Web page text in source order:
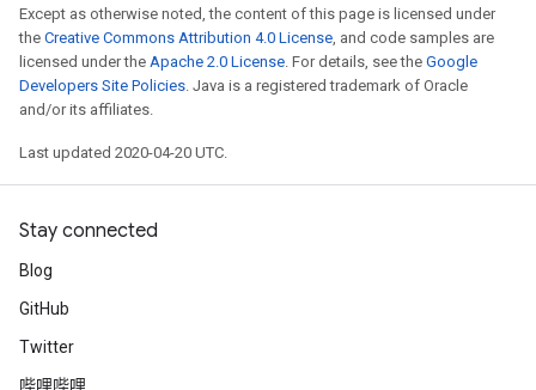
Except as otherwise noted, the content of this page is licensed under
the Creative Commons Attribution 4.0 License, and code samples are
licensed under the Apache 2.0 License. For details, see the Google
Developers Site Policies. Java is a registered trademark of Oracle
and/or its affiliates.
Last updated 2020-04-20 UTC.
Stay connected
Blog
GitHub
Twitter
哔哩哔哩